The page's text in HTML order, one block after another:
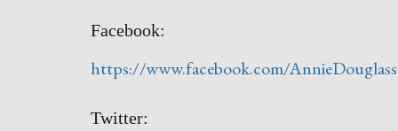
Facebook:
https://www.facebook.com/
Twitter: